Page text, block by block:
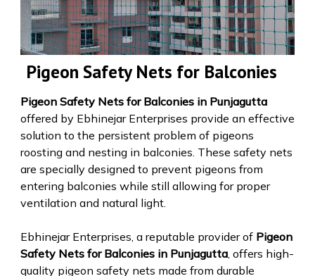
Pigeon Safety Nets for Balconies
Pigeon Safety Nets for Balconies in Punjagutta
offered by Ebhinejar Enterprises provide an effective
solution to the persistent problem of pigeons
roosting and nesting in balconies. These safety nets
are specially designed to prevent pigeons from
entering balconies while still allowing for proper
ventilation and natural light.
Ebhinejar Enterprises, a reputable provider of Pigeon
Safety Nets for Balconies in Punjagutta, offers high-
quality pigeon safety nets made from durable